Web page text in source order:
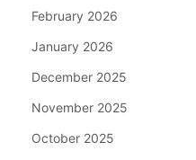
February 2026
January 2026
December 2025
November 2025
October 2025